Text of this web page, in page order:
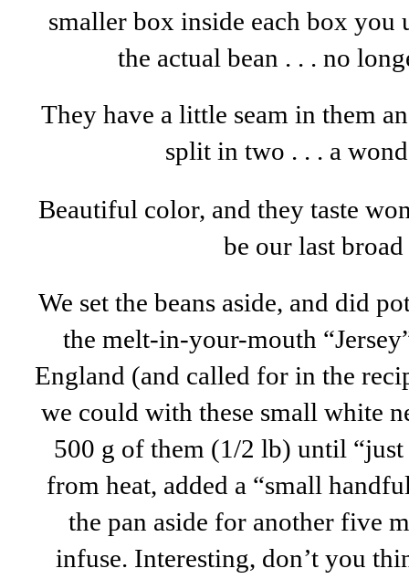
smaller box inside each box you
the actual bean . . . no
They have a little seam in them
split in two . . . a
Beautiful color, and they taste
be our last broad
We set the beans aside, and did
the melt-in-your-mouth
England (and called for in the
we could with these small white
500 g of them (1/2 lb) until “just
from heat, added a “small
the pan aside for another five
infuse. Interesting, don’t you